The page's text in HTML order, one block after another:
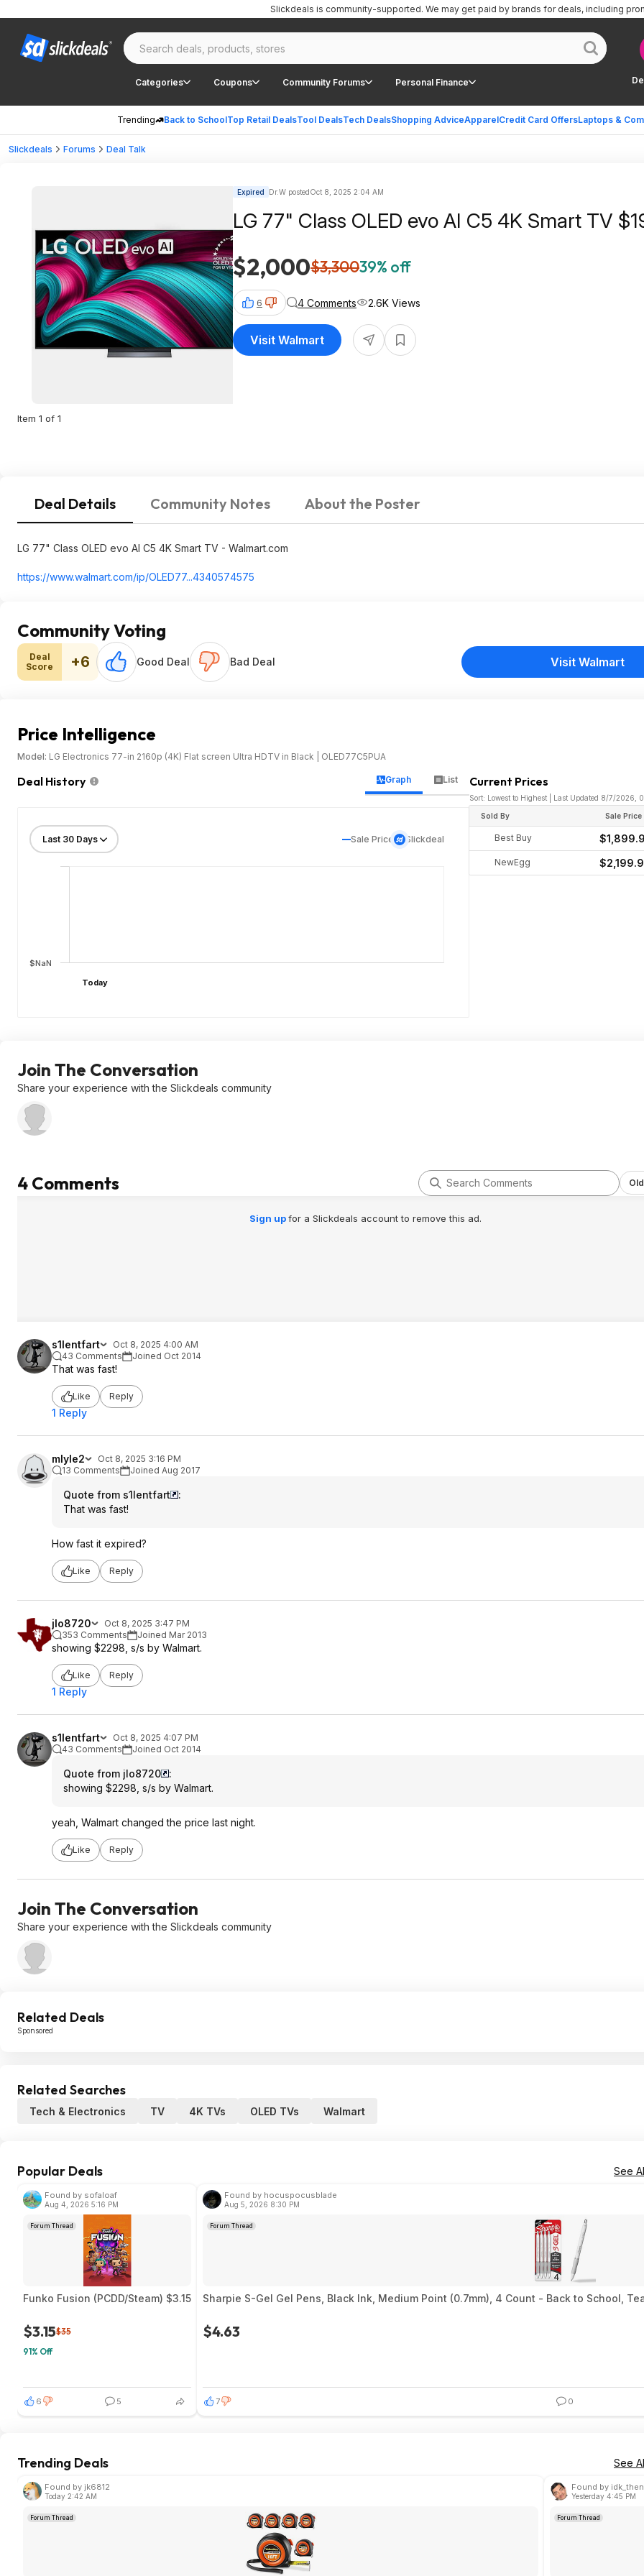
Categories Coupons Community Forums Personal Finance
Trending Back to SchoolTop Retail DealsTool DealsTech DealsShopping AdviceApparelCredit Card OffersLaptops &
Slickdeals is community-supported. We may get paid by brands for deals, including
Slickdeals Forums Deal Talk
Item 1 of 1
Expired Dr.W postedOct 8, 2025 2:04 AM
LG 77" Class OLED evo AI C5 4K Smart TV
$2,000$3,30039% off
6 4 Comments 2.6K Views
Visit Walmart
Deal Details Community Notes About the Poster
LG 77" Class OLED evo AI C5 4K Smart TV - Walmart.com
https://www.walmart.com/ip/OLED77...4340574575
Community Voting
Deal
Score
+6 Good Deal Bad Deal Visit Walmart
Price Intelligence
Model: LG Electronics 77-in 2160p (4K) Flat screen Ultra HDTV in Black | OLED77C5PUA
Deal History Graph List
Sale Price Slickdeal
$NaN
Today
Current Prices
Sort: Lowest to Highest | Last Updated 8/7/2026,
Sold By Sale Price
Best Buy
NewEgg
Join The Conversation
Share your experience with the Slickdeals community
4 Comments
Sign upfor a Slickdeals account to remove this ad.
s1lentfart
Oct 8, 2025 4:00 AM
43 Comments
Joined Oct 2014
That was fast!
Like Reply
1 Reply
mlyle2
Oct 8, 2025 3:16 PM
13 Comments
Joined Aug 2017
Quote from s1lentfart
:
That was fast!
How fast it expired?
Like Reply
jlo8720
Oct 8, 2025 3:47 PM
353 Comments
Joined Mar 2013
showing $2298, s/s by Walmart.
Like Reply
1 Reply
s1lentfart
Oct 8, 2025 4:07 PM
43 Comments
Joined Oct 2014
Quote from jlo8720
:
showing $2298, s/s by Walmart.
yeah, Walmart changed the price last night.
Like Reply
Join The Conversation
Share your experience with the Slickdeals community
Related Deals
Sponsored
Related Searches
Tech & Electronics TV 4K TVs OLED TVs Walmart
Popular Deals See
Found by sofaloaf
Aug 4, 2026 5:16 PM
Forum Thread
Funko Fusion (PCDD/Steam) $3.15
$3.15$35
91% Off
6 5
Found by hocuspocusblade
Aug 5, 2026 8:30 PM
Forum Thread
Sharpie S-Gel Gel Pens, Black Ink, Medium Point (0.7mm), 4 Count - Back to School,
$4.63
7 0
Trending Deals See
Found by jk6812
Today 2:42 AM
Forum Thread
Found by idk_then
Yesterday 4:45 PM
Forum Thread